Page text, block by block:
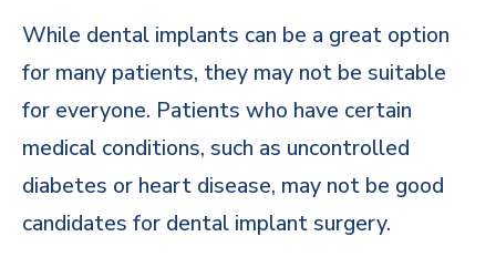
While dental implants can be a great option
for many patients, they may not be suitable
for everyone. Patients who have certain
medical conditions, such as uncontrolled
diabetes or heart disease, may not be good
candidates for dental implant surgery.